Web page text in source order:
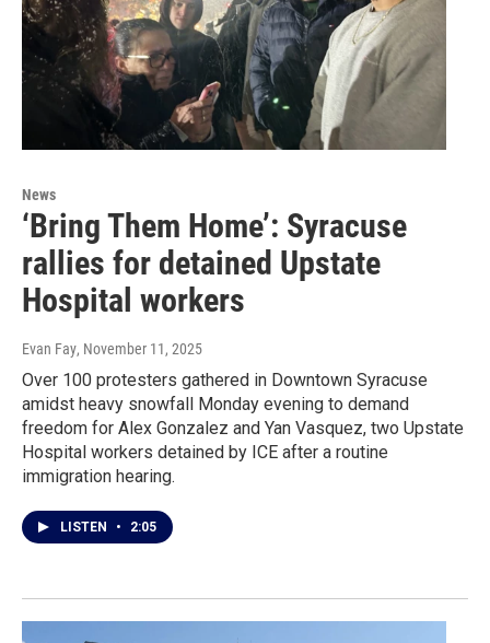
News
‘Bring Them Home’: Syracuse
rallies for detained Upstate
Hospital workers
Evan Fay, November 11, 2025
Over 100 protesters gathered in Downtown Syracuse
amidst heavy snowfall Monday evening to demand
freedom for Alex Gonzalez and Yan Vasquez, two Upstate
Hospital workers detained by ICE after a routine
immigration hearing.
LISTEN • 2:05